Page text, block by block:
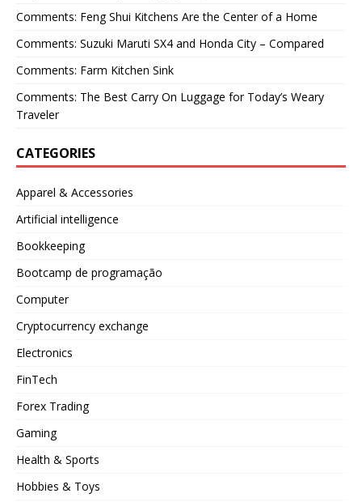
Comments: Feng Shui Kitchens Are the Center of a Home
Comments: Suzuki Maruti SX4 and Honda City – Compared
Comments: Farm Kitchen Sink
Comments: The Best Carry On Luggage for Today’s Weary
Traveler
CATEGORIES
Apparel & Accessories
Artificial intelligence
Bookkeeping
Bootcamp de programação
Computer
Cryptocurrency exchange
Electronics
FinTech
Forex Trading
Gaming
Health & Sports
Hobbies & Toys